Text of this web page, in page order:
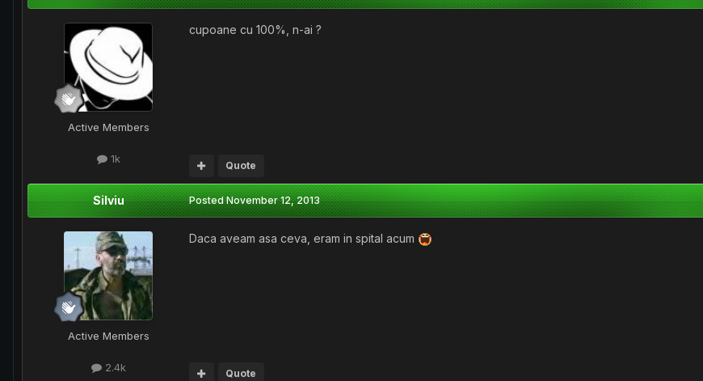
Active Members
1k
cupoane cu 100%, n-ai ?
Quote
Silviu
Active Members
2.4k
PostedNovember 12, 2013
Daca aveam asa ceva, eram in spital acum
Quote